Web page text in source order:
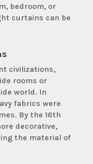
bedroom, or
curtains can be
civilizations,
rooms or
world. In
fabrics were
By the 16th
decorative,
the material of